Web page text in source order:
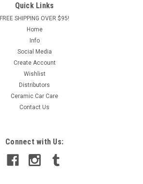
ADD TO CART
Quick Links
FREE SHIPPING OVER $95!
Home
Info
Social Media
Create Account
Wishlist
Distributors
Ceramic Car Care
Contact Us
Connect with Us: